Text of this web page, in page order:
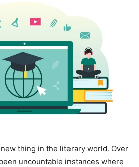
thing in the literary world. Over
uncountable instances where